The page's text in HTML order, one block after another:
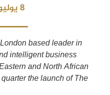
8 يوليو 2023
based leader in
intelligent business
and North African
the launch of The